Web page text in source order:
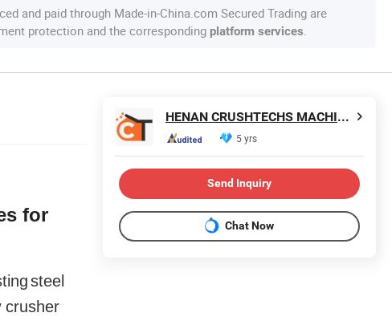
and paid through Made-in-China.com Secured Trading are
protection and the corresponding platform services
for
steel
crusher
HENAN CRUSHTECHS MACHINERY CO., LTD.
5 yrs
Send Inquiry
Chat Now